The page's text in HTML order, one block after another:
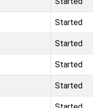
Started
Started
Started
Started